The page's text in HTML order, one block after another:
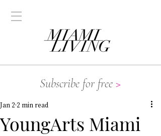
Subscribe for free >
YoungArts Miami
Jan 2 2 min read